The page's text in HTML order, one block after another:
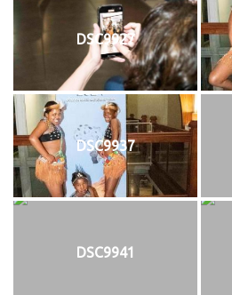
DSC9927
DSC9937
DSC9941